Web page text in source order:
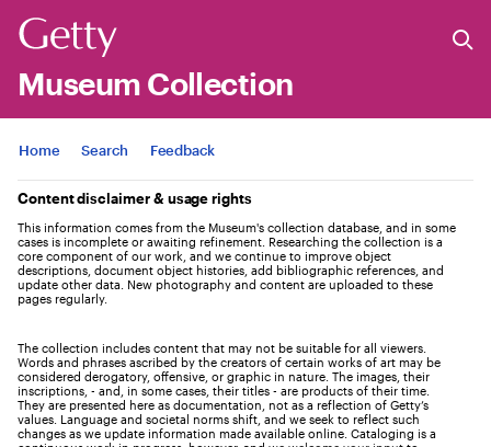
Museum Collection
Jump to
Home Search Feedback
Content disclaimer & usage rights
This information comes from the Museum's collection database, and in some
cases is incomplete or awaiting refinement. Researching the collection is a
core component of our work, and we continue to improve object
descriptions, document object histories, add bibliographic references, and
update other data. New photography and content are uploaded to these
pages regularly.
The collection includes content that may not be suitable for all viewers.
Words and phrases ascribed by the creators of certain works of art may be
considered derogatory, offensive, or graphic in nature. The images, their
inscriptions, - and, in some cases, their titles - are products of their time.
They are presented here as documentation, not as a reflection of Getty’s
values. Language and societal norms shift, and we seek to reflect such
changes as we update information made available online. Cataloging is a